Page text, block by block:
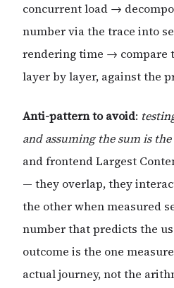
concurrent load →
number via the trace into
rendering time → compare
layer by layer, against the
Anti-pattern to avoid:
and assuming the sum is
and frontend Largest
— they overlap, they
the other when measured
number that predicts the
outcome is the one
actual journey, not the